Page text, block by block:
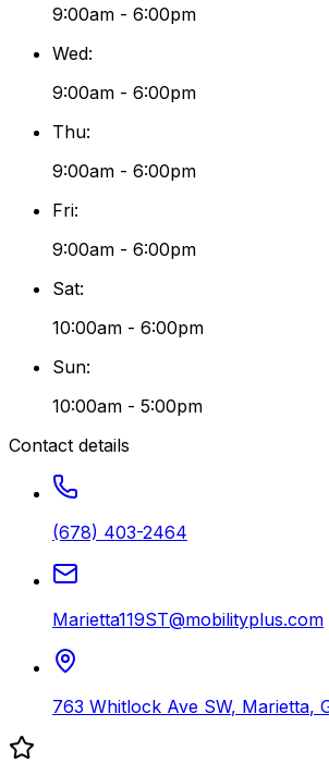
9:00am - 6:00pm
Wed:
9:00am - 6:00pm
Thu:
9:00am - 6:00pm
Fri:
9:00am - 6:00pm
Sat:
10:00am - 6:00pm
Sun:
10:00am - 5:00pm
Contact details
(678) 403-2464
Marietta119ST@mobilityplus.com
763 Whitlock Ave SW, Marietta,